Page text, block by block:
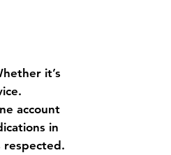
it’s
account
in
respected.